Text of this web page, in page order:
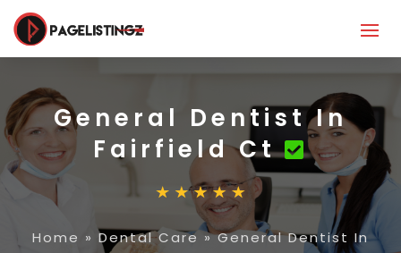
General Dentist In
Fairfield Ct
Home » Dental Care »General Dentist In